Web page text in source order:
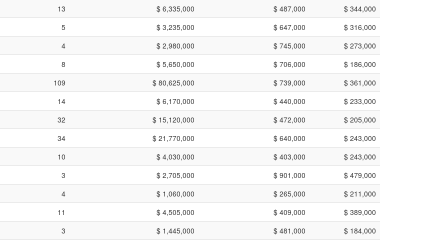
13 $ 6,335,000 $ 487,000
$ 344,000
5 $ 3,235,000 $ 647,000
$ 316,000
4 $ 2,980,000 $ 745,000
$ 273,000
8 $ 5,650,000 $ 706,000
$ 186,000
109 $ 80,625,000 $ 739,000
$ 361,000
14 $ 6,170,000 $ 440,000
$ 233,000
32 $ 15,120,000 $ 472,000
$ 205,000
34 $ 21,770,000 $ 640,000
$ 243,000
10 $ 4,030,000 $ 403,000
$ 243,000
3 $ 2,705,000 $ 901,000
$ 479,000
4 $ 1,060,000 $ 265,000
$ 211,000
11 $ 4,505,000 $ 409,000
$ 389,000
3 $ 1,445,000 $ 481,000 $ 184,000